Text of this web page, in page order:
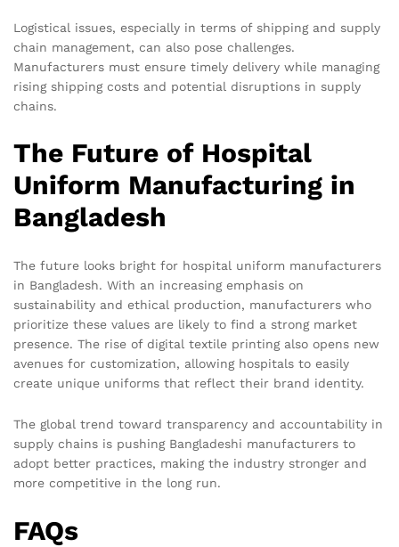
Logistical issues, especially in terms of shipping and supply
chain management, can also pose challenges.
Manufacturers must ensure timely delivery while managing
rising shipping costs and potential disruptions in supply
chains.
The Future of Hospital
Uniform Manufacturing in
Bangladesh
The future looks bright for hospital uniform manufacturers
in Bangladesh. With an increasing emphasis on
sustainability and ethical production, manufacturers who
prioritize these values are likely to find a strong market
presence. The rise of digital textile printing also opens new
avenues for customization, allowing hospitals to easily
create unique uniforms that reflect their brand identity.
The global trend toward transparency and accountability in
supply chains is pushing Bangladeshi manufacturers to
adopt better practices, making the industry stronger and
more competitive in the long run.
FAQs